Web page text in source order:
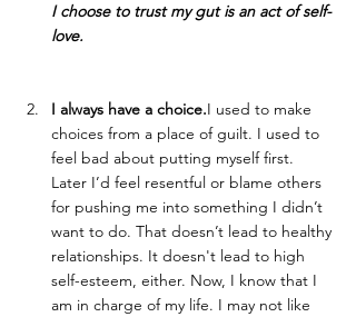
I choose to trust my gut is an act of self-
love.
I always have a choice.I used to make
choices from a place of guilt. I used to
feel bad about putting myself first.
Later I’d feel resentful or blame others
for pushing me into something I didn’t
want to do. That doesn’t lead to healthy
relationships. It doesn't lead to high
self-esteem, either. Now, I know that I
am in charge of my life. I may not like